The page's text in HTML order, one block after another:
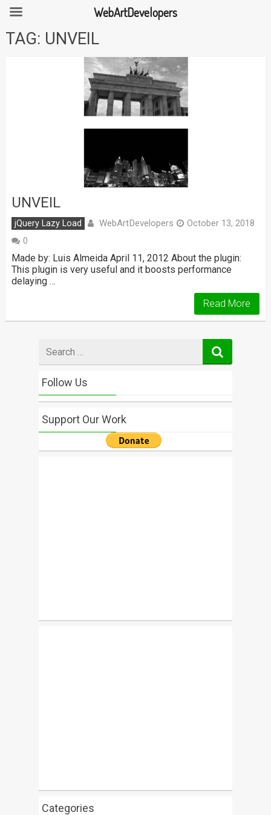
SkipTAG: UNVEIL
UNVEIL
jQuery Lazy Load WebArtDevelopers
October 13, 2018
0
Made by: Luis Almeida April 11, 2012 About the plugin:
This plugin is very useful and it boosts performance
delaying …
Read More
for
Follow Us
Support Our Work
Categories
WebArtDevelopers